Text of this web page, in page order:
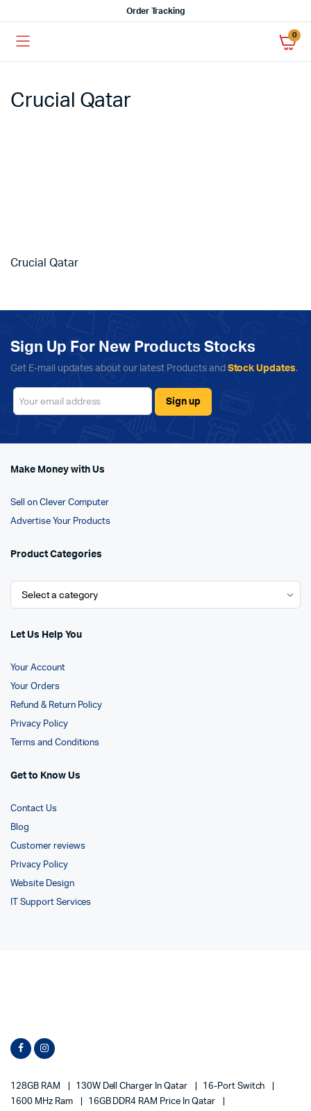
Order Tracking
0
Crucial Qatar
Crucial Qatar
Sign Up For New Products Stocks
Get E-mail updates about our latest Products and Stock Updates.
Make Money with Us
Sell on Clever Computer
Advertise Your Products
Product Categories
Let Us Help You
Your Account
Your Orders
Refund & Return Policy
Privacy Policy
Terms and Conditions
Get to Know Us
Contact Us
Blog
Customer reviews
Privacy Policy
Website Design
IT Support Services
128GB RAM 130W Dell Charger In Qatar
16-Port Switch
1600 MHz Ram
16GB DDR4 RAM Price In Qatar